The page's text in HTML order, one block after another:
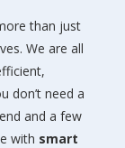
than just
We are all
don’t need a
and a few
with smart